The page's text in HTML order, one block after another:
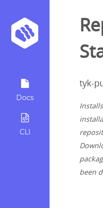
Docs
CLI
tyk-
been